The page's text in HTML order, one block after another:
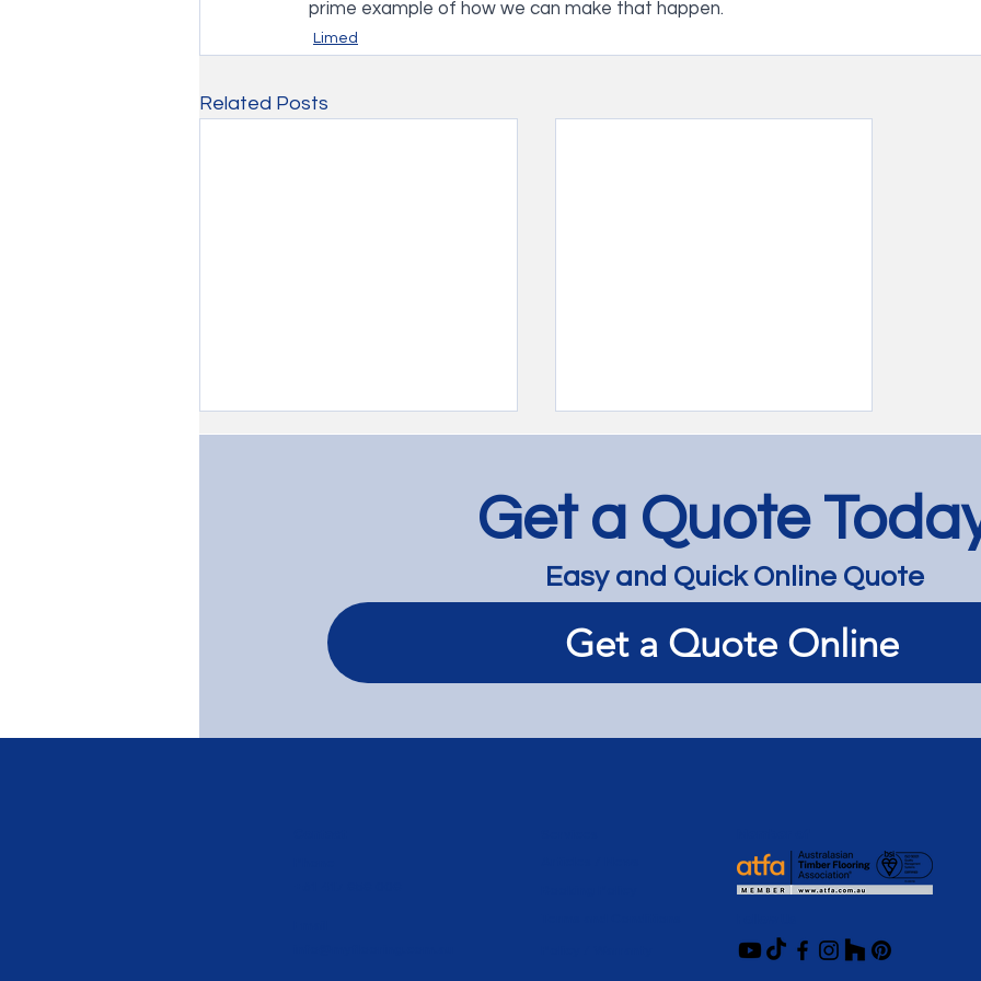
prime example of how we can make that happen.
Limed
Related Posts
Tasmanian Oak Limed in
white wash - Brighton
Light and Bright Limewash
on Renovated Tas Oak - St
Get a Quote
Easy and Quick Online Quote
Get a Quote Online